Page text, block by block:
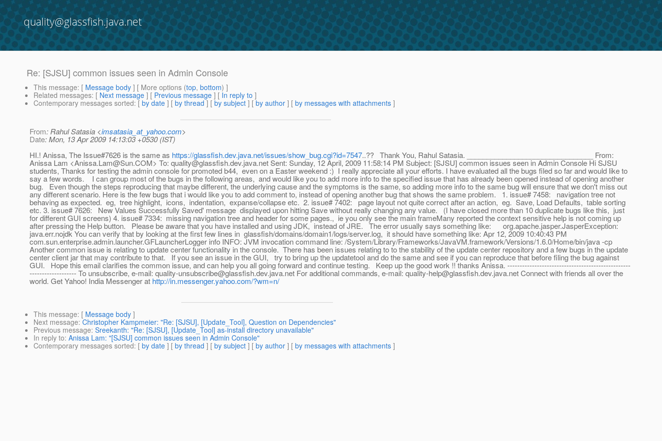
quality@glassfish.java.net
Re: [SJSU] common issues seen in Admin Console
This message: [ Message body ] [ More options (top, bottom) ]
Related messages: [ Next message ] [ Previous message ] [ In reply to ]
Contemporary messages sorted: [ by date ] [ by thread ] [ by subject ] [ by author ] [ by messages with attachments ]
From: Rahul Satasia <imsatasia_at_yahoo.com>
Date: Mon, 13 Apr 2009 14:13:03 +0530 (IST)
HI.! Anissa, The Issue#7626 is the same as https://glassfish.dev.java.net/issues/show_bug.cgi?id=7547..?? Thank You, Rahul Satasia. ________________________________ From:
Anissa Lam <Anissa.Lam@Sun.COM> To: quality@glassfish.dev.java.net Sent: Sunday, 12 April, 2009 11:58:14 PM Subject: [SJSU] common issues seen in Admin Console Hi SJSU
students, Thanks for testing the admin console for promoted b44, even on a Easter weekend :) I really appreciate all your efforts. I have evaluated all the bugs filed so far and would like to
say a few words. I can group most of the bugs in the following areas, and would like you to add more info to the specified issue that has already been opened instead of opening another
bug. Even though the steps reproducing that maybe different, the underlying cause and the symptoms is the same, so adding more info to the same bug will ensure that we don't miss out
any different scenario. Here is the few bugs that i would like you to add comment to, instead of opening another bug that shows the same problem. 1. issue# 7458: navigation tree not
behaving as expected. eg, tree highlight, icons, indentation, expanse/collapse etc. 2. issue# 7402: page layout not quite correct after an action, eg. Save, Load Defaults, table sorting
etc. 3. issue# 7626: New Values Successfully Saved' message displayed upon hitting Save without really changing any value. (I have closed more than 10 duplicate bugs like this, just
for different GUI screens) 4. issue# 7334: missing navigation tree and header for some pages., ie you only see the main frameMany reported the context sensitive help is not coming up
after pressing the Help button. Please be aware that you have installed and using JDK, instead of JRE. The error usually says something like: org.apache.jasper.JasperException:
java.err.nojdk You can verify that by looking at the first few lines in glassfish/domains/domain1/logs/server.log, it should have something like: Apr 12, 2009 10:40:43 PM
com.sun.enterprise.admin.launcher.GFLauncherLogger info INFO: JVM invocation command line: /System/Library/Frameworks/JavaVM.framework/Versions/1.6.0/Home/bin/java -cp
Another common issue is relating to update center functionality in the console. There has been issues relating to to the stability of the update center repository and a few bugs in the update
center client jar that may contribute to that. If you see an issue in the GUI, try to bring up the updatetool and do the same and see if you can reproduce that before filing the bug against
GUI. Hope this email clarifies the common issue, and can help you all going forward and continue testing. Keep up the good work !! thanks Anissa. --------------------------------------------------
------------------- To unsubscribe, e-mail: quality-unsubscribe@glassfish.dev.java.net For additional commands, e-mail: quality-help@glassfish.dev.java.net Connect with friends all over the
world. Get Yahoo! India Messenger at http://in.messenger.yahoo.com/?wm=n/
This message: [ Message body ]
Next message: Christopher Kampmeier: "Re: [SJSU], [Update_Tool], Question on Dependencies"
Previous message: Sreekanth: "Re: [SJSU], [Update_Tool] as-install directory unavailable"
In reply to: Anissa Lam: "[SJSU] common issues seen in Admin Console"
Contemporary messages sorted: [ by date ] [ by thread ] [ by subject ] [ by author ] [ by messages with attachments ]